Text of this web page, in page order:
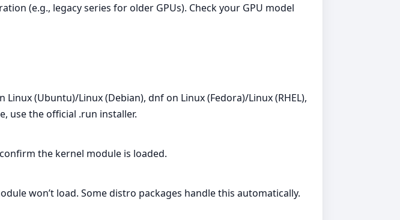
(e.g., legacy series for older GPUs). Check your GPU model
(Ubuntu)/Linux (Debian), dnf on Linux (Fedora)/Linux (RHEL),
use the official .run installer.
the kernel module is loaded.
won’t load. Some distro packages handle this automatically.